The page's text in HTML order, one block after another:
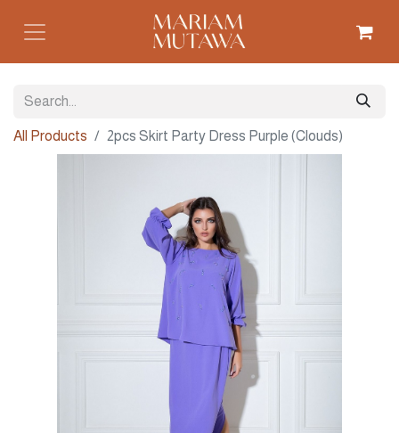
All Products 2pcs Skirt Party Dress Purple (Clouds)